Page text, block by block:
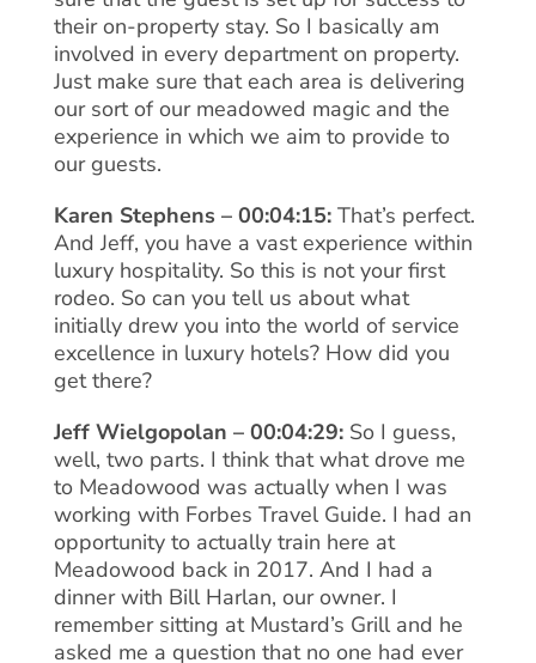
their on-property stay. So I basically am
involved in every department on property.
Just make sure that each area is delivering
our sort of our meadowed magic and the
experience in which we aim to provide to
our guests.
Karen Stephens – 00:04:15:That’s perfect.
And Jeff, you have a vast experience within
luxury hospitality. So this is not your first
rodeo. So can you tell us about what
initially drew you into the world of service
excellence in luxury hotels? How did you
get there?
Jeff Wielgopolan – 00:04:29:So I guess,
well, two parts. I think that what drove me
to Meadowood was actually when I was
working with Forbes Travel Guide. I had an
opportunity to actually train here at
Meadowood back in 2017. And I had a
dinner with Bill Harlan, our owner. I
remember sitting at Mustard’s Grill and he
asked me a question that no one had ever